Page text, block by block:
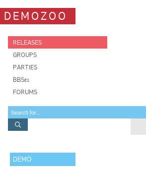
DEMOZOO
RELEASES
GROUPS
PARTIES
BBSes
FORUMS
DEMO